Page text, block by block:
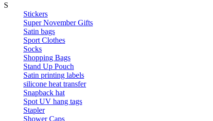
S
Stickers
Super November Gifts
Satin bags
Sport Clothes
Socks
Shopping Bags
Stand Up Pouch
Satin printing labels
silicone heat transfer
Snapback hat
Spot UV hang tags
Stapler
Shower Caps